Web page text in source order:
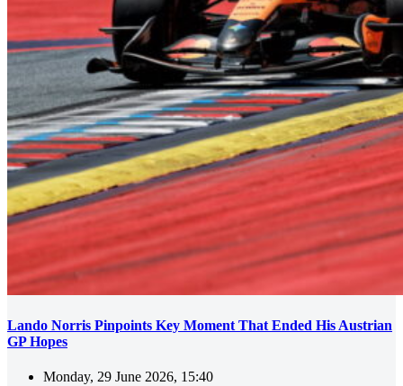
Lando Norris Pinpoints Key Moment That Ended His Austrian
GP Hopes
Monday, 29 June 2026, 15:40